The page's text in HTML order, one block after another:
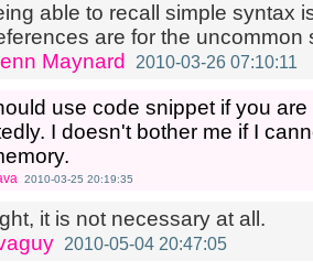
able to recall simple syntax
are for the uncommon
Maynard
2010-03-26 07:10:11
use code snippet if you
I doesn't bother me if I
2010-03-25 20:19:35
it is not necessary at all.
2010-05-04 20:47:05